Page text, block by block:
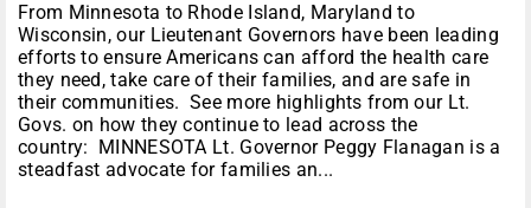
From Minnesota to Rhode Island, Maryland to
Wisconsin, our Lieutenant Governors have been leading
efforts to ensure Americans can afford the health care
they need, take care of their families, and are safe in
their communities. See more highlights from our Lt.
Govs. on how they continue to lead across the
country: MINNESOTA Lt. Governor Peggy Flanagan is a
steadfast advocate for families an...